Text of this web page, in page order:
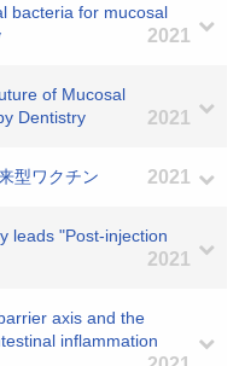
bacteria for mucosal
2021
of Mucosal
Dentistry
2021
型ワクチン 2021
leads "Post-injection
2021
axis and the
inflammation